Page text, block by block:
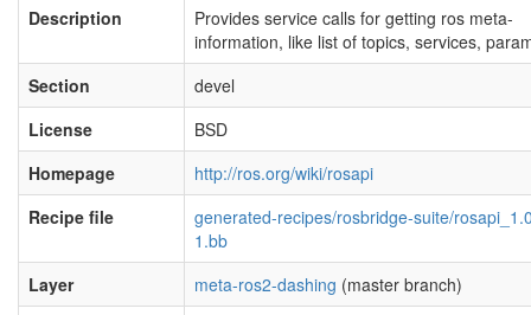
Description
Provides service calls for getting ros meta-
information, like list of topics, services,
Section
devel
License
BSD
Homepage
http://ros.org/wiki/rosapi
Recipe file
generated-recipes/rosbridge-suite/
1.bb
Layer
meta-ros2-dashing (master branch)